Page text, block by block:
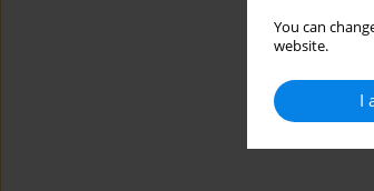
You can
website.
I